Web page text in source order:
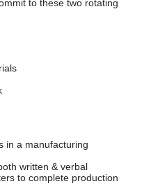
to these two rotating
in a manufacturing
written & verbal
to complete production